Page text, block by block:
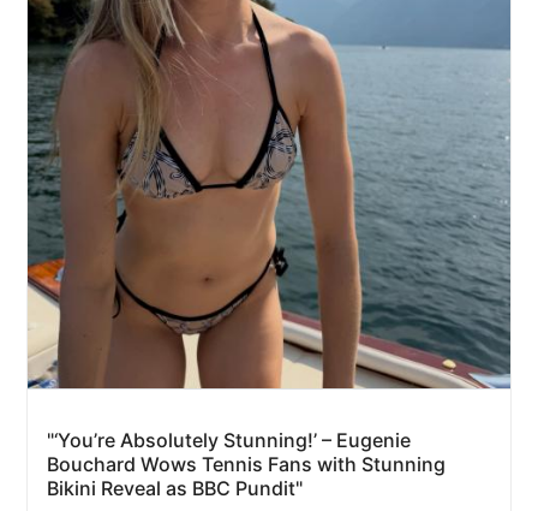
"‘You’re Absolutely Stunning!’ – Eugenie
Bouchard Wows Tennis Fans with Stunning
Bikini Reveal as BBC Pundit"